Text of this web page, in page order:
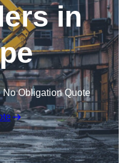
in
No Obligation Quote